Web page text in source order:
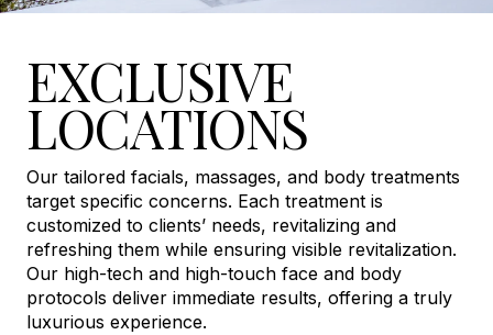
EXCLUSIVE
LOCATIONS
Our tailored facials, massages, and body treatments
target specific concerns. Each treatment is
customized to clients’ needs, revitalizing and
refreshing them while ensuring visible revitalization.
Our high-tech and high-touch face and body
protocols deliver immediate results, offering a truly
luxurious experience.